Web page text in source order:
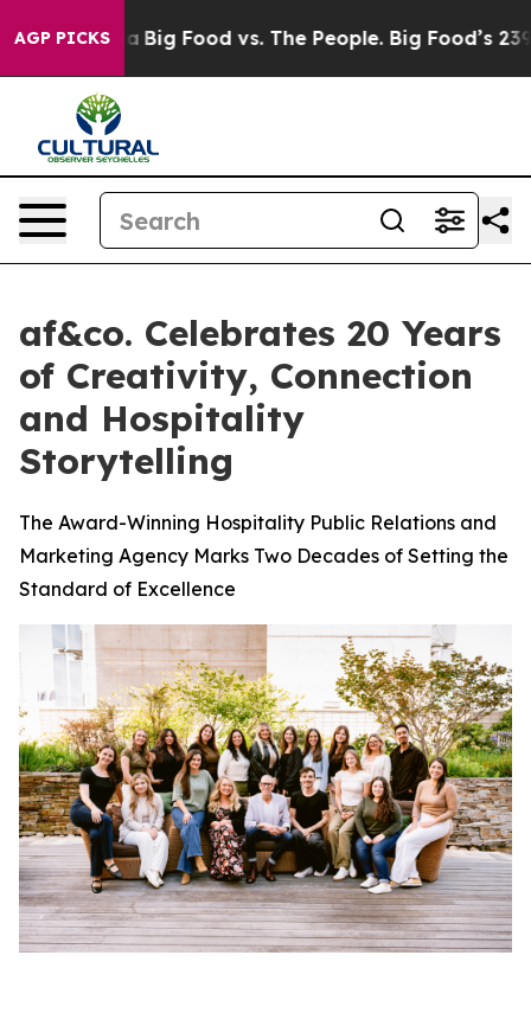
AGP PICKS
Big Food vs. The People. Big Food’s 239
af&co. Celebrates 20 Years
of Creativity, Connection
and Hospitality
Storytelling
The Award-Winning Hospitality Public Relations and
Marketing Agency Marks Two Decades of Setting the
Standard of Excellence